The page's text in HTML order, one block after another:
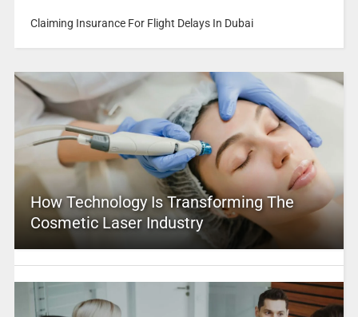
Claiming Insurance For Flight Delays In Dubai
How Technology Is Transforming The
Cosmetic Laser Industry